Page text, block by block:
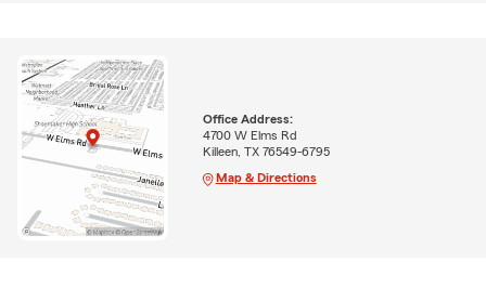
Office Address:
4700 W Elms Rd
Killeen, TX 76549-6795
Map & Directions